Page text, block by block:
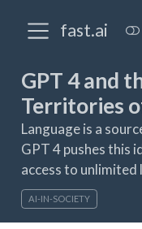
fast.ai
GPT 4 and
Territories
Language is a
GPT 4 pushes this
access to unlimited
AI-IN-SOCIETY